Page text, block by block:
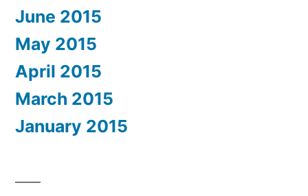
June 2015
May 2015
April 2015
March 2015
January 2015